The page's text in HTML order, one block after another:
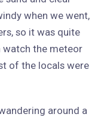
when we went,
so it was quite
watch the meteor
of the locals were
around a